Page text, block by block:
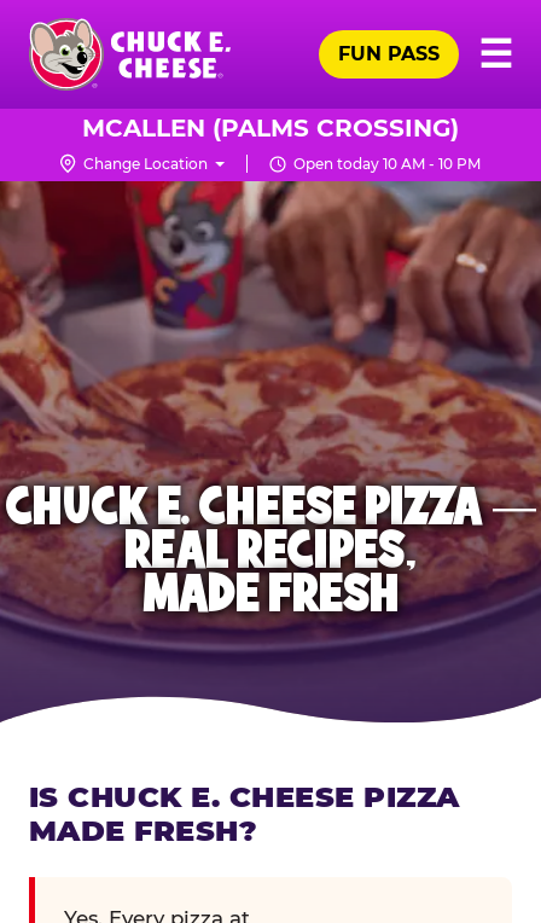
Skip
main
content
Chuck
Cheese
Logo
☰
FUN PASS
MCALLEN (PALMS CROSSING)
Change Location Open today 10 AM - 10 PM
CHUCK E. CHEESE PIZZA —
REAL RECIPES,
MADE FRESH
IS CHUCK E. CHEESE PIZZA
MADE FRESH?
Yes. Every pizza at